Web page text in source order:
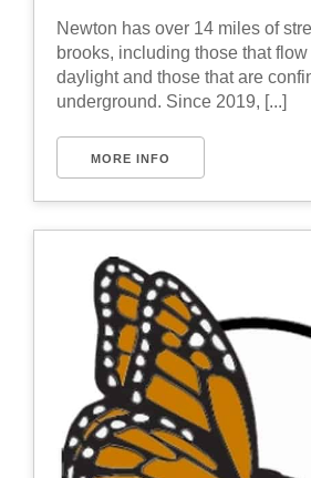
Newton has over 14 miles of
brooks, including those that
daylight and those that are
underground. Since 2019, [...]
MORE INFO